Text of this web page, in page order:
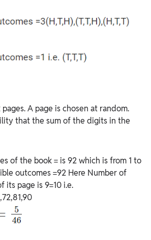
A page is chosen at random.
that the sum of the digits in the
of the book = is 92 which is from 1 to
outcomes =92 Here Number of
its page is 9=10 i.e.